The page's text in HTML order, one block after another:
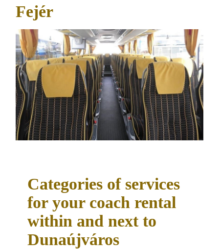
Fejér
Categories of services
for your coach rental
within and next to
Dunaújváros